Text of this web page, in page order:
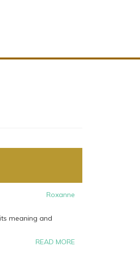
Roxanne
meaning and
READ MORE